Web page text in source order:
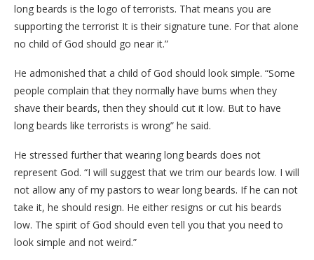
long beards is the logo of terrorists. That means you are
supporting the terrorist It is their signature tune. For that alone
no child of God should go near it.”
He admonished that a child of God should look simple. “Some
people complain that they normally have bums when they
shave their beards, then they should cut it low. But to have
long beards like terrorists is wrong” he said.
He stressed further that wearing long beards does not
represent God. “I will suggest that we trim our beards low. I will
not allow any of my pastors to wear long beards. If he can not
take it, he should resign. He either resigns or cut his beards
low. The spirit of God should even tell you that you need to
look simple and not weird.”